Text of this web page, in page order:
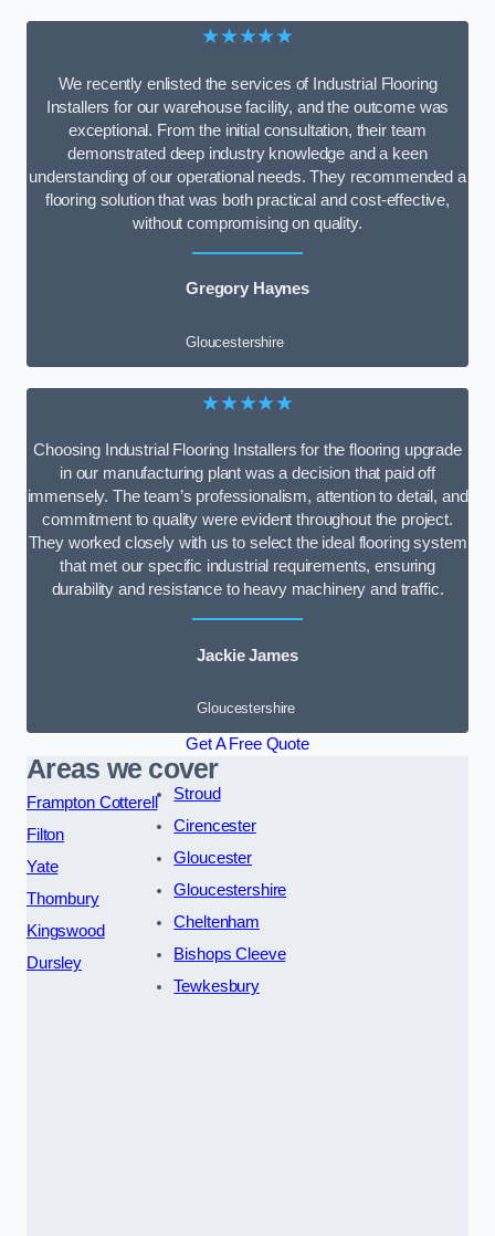
★★★★★
We recently enlisted the services of Industrial Flooring
Installers for our warehouse facility, and the outcome was
exceptional. From the initial consultation, their team
demonstrated deep industry knowledge and a keen
understanding of our operational needs. They recommended a
flooring solution that was both practical and cost-effective,
without compromising on quality.
Gregory Haynes
Gloucestershire
★★★★★
Choosing Industrial Flooring Installers for the flooring upgrade
in our manufacturing plant was a decision that paid off
immensely. The team’s professionalism, attention to detail, and
commitment to quality were evident throughout the project.
They worked closely with us to select the ideal flooring system
that met our specific industrial requirements, ensuring
durability and resistance to heavy machinery and traffic.
Jackie James
Gloucestershire
Get A Free Quote
Areas we cover
Frampton Cotterell
Filton
Yate
Thornbury
Kingswood
Dursley
Stroud
Cirencester
Gloucester
Gloucestershire
Cheltenham
Bishops Cleeve
Tewkesbury